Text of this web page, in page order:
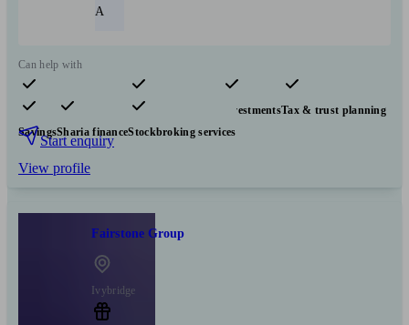
A
Can help with
Pensions & retirement Financial planning InvestmentsTax & trust planning
SavingsSharia financeStockbroking services
Start enquiry
View profile
Fairstone Group
Ivybridge